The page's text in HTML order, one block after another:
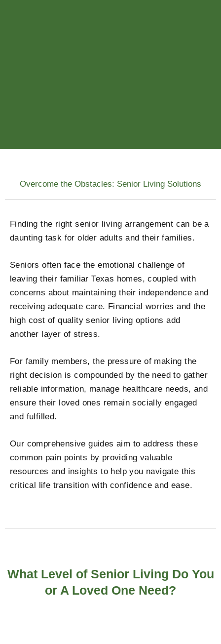
Overcome the Obstacles: Senior Living Solutions
Finding the right senior living arrangement can be a
daunting task for older adults and their families.
Seniors often face the emotional challenge of
leaving their familiar Texas homes, coupled with
concerns about maintaining their independence and
receiving adequate care. Financial worries and the
high cost of quality senior living options add
another layer of stress.
For family members, the pressure of making the
right decision is compounded by the need to gather
reliable information, manage healthcare needs, and
ensure their loved ones remain socially engaged
and fulfilled.
Our comprehensive guides aim to address these
common pain points by providing valuable
resources and insights to help you navigate this
critical life transition with confidence and ease.
What Level of Senior Living Do You
or A Loved One Need?